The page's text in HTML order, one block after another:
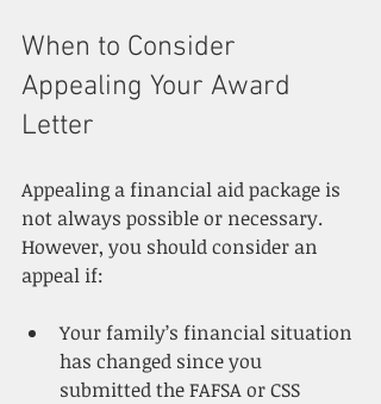
When to Consider
Appealing Your Award
Letter
Appealing a financial aid package is
not always possible or necessary.
However, you should consider an
appeal if:
Your family’s financial situation
has changed since you
submitted the FAFSA or CSS